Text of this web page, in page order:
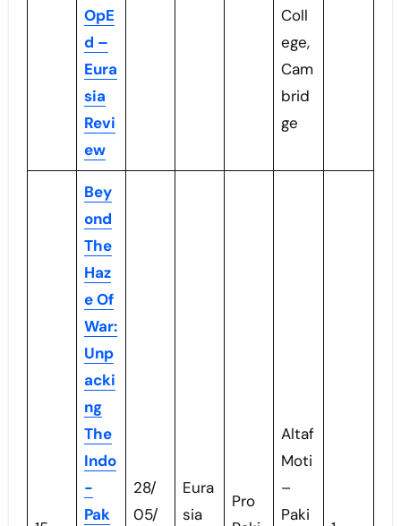
OpE
d –
Eura
sia
Revi
ew
Coll
ege,
Cam
brid
ge
Bey
ond
The
Haz
e Of
War:
Unp
acki
ng
The
Indo
-
Pak
28/
05/
Eura
sia
Pro
Altaf
Moti
–
Paki